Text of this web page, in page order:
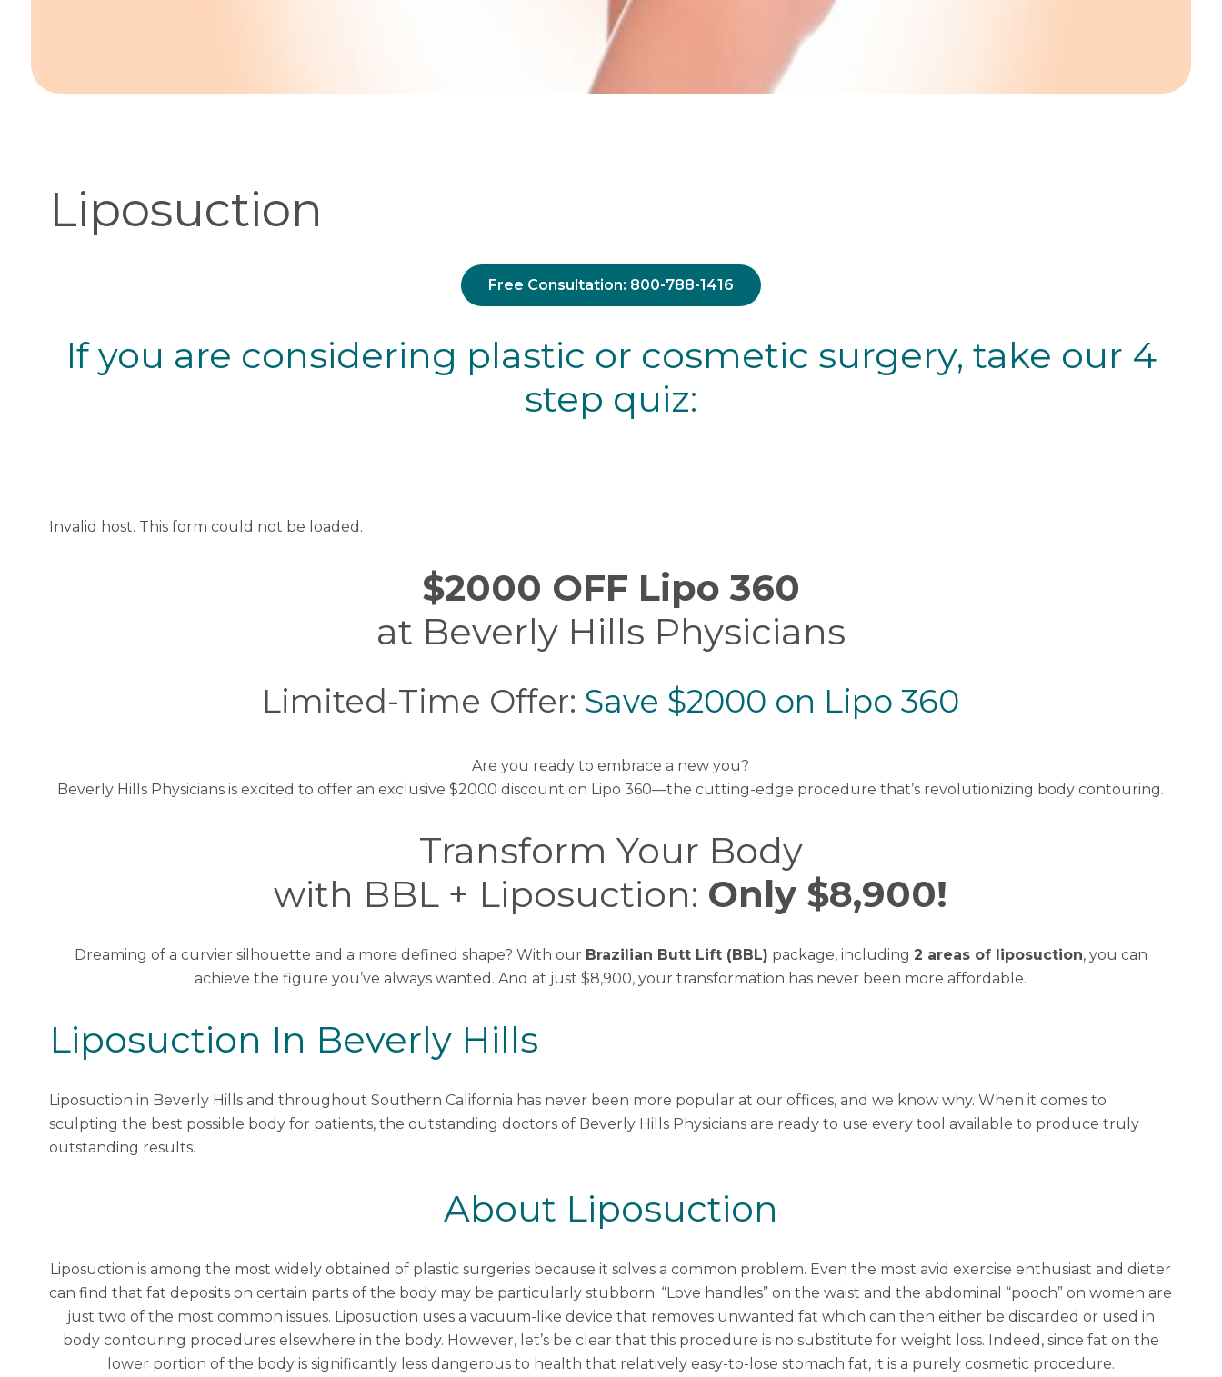
Liposuction
Free Consultation: 800-788-1416
If you are considering plastic or cosmetic surgery, take our 4
step quiz:
Invalid host. This form could not be loaded.
$2000 OFF Lipo 360
at Beverly Hills Physicians
Limited-Time Offer: Save $2000 on Lipo 360
Are you ready to embrace a new you?
Beverly Hills Physicians is excited to offer an exclusive $2000 discount on Lipo 360—the cutting-edge procedure that’s revolutionizing body contouring.
Transform Your Body
with BBL + Liposuction: Only $8,900!
Dreaming of a curvier silhouette and a more defined shape? With our Brazilian Butt Lift (BBL) package, including 2 areas of liposuction, you can
achieve the figure you’ve always wanted. And at just $8,900, your transformation has never been more affordable.
Liposuction In Beverly Hills
Liposuction in Beverly Hills and throughout Southern California has never been more popular at our offices, and we know why. When it comes to
sculpting the best possible body for patients, the outstanding doctors of Beverly Hills Physicians are ready to use every tool available to produce truly
outstanding results.
About Liposuction
Liposuctionis among the most widely obtained of plastic surgeries because it solves a common problem. Even the most avid exercise enthusiast and dieter
can find that fat deposits on certain parts of the body may be particularly stubborn. “Love handles” on the waist and the abdominal “pooch” on women are
just two of the most common issues. Liposuction uses a vacuum-like device that removes unwanted fat which can then either be discarded or used in
body contouring procedures elsewhere in the body. However, let’s be clear that this procedure is no substitute for weight loss. Indeed, since fat on the
lower portion of the body is significantly less dangerous to health that relatively easy-to-lose stomach fat, it is a purely cosmetic procedure.